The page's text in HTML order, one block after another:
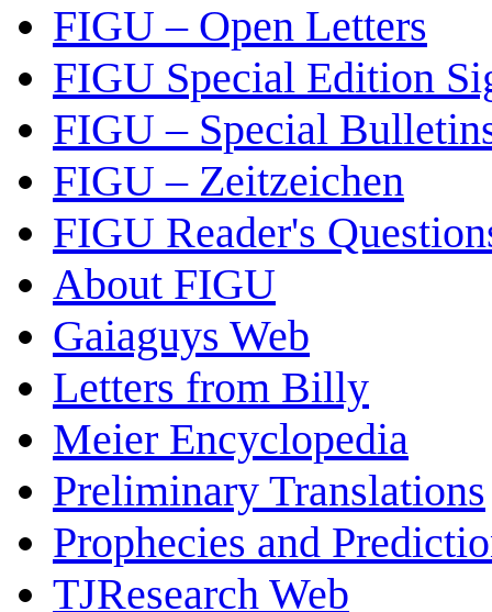
FIGU – Open Letters
FIGU Special Edition
FIGU – Special
FIGU – Zeitzeichen
FIGU Reader's
About FIGU
Gaiaguys Web
Letters from Billy
Meier Encyclopedia
Preliminary Translations
Prophecies and
TJResearch Web